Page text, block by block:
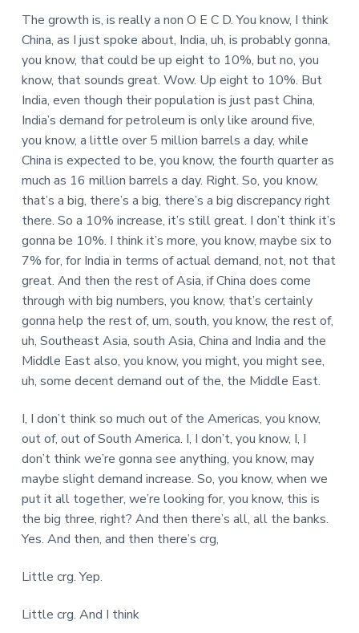
The growth is, is really a non O E C D. You know, I think
China, as I just spoke about, India, uh, is probably gonna,
you know, that could be up eight to 10%, but no, you
know, that sounds great. Wow. Up eight to 10%. But
India, even though their population is just past China,
India’s demand for petroleum is only like around five,
you know, a little over 5 million barrels a day, while
China is expected to be, you know, the fourth quarter as
much as 16 million barrels a day. Right. So, you know,
that’s a big, there’s a big, there’s a big discrepancy right
there. So a 10% increase, it’s still great. I don’t think it’s
gonna be 10%. I think it’s more, you know, maybe six to
7% for, for India in terms of actual demand, not, not that
great. And then the rest of Asia, if China does come
through with big numbers, you know, that’s certainly
gonna help the rest of, um, south, you know, the rest of,
uh, Southeast Asia, south Asia, China and India and the
Middle East also, you know, you might, you might see,
uh, some decent demand out of the, the Middle East.
I, I don’t think so much out of the Americas, you know,
out of, out of South America. I, I don’t, you know, I, I
don’t think we’re gonna see anything, you know, may
maybe slight demand increase. So, you know, when we
put it all together, we’re looking for, you know, this is
the big three, right? And then there’s all, all the banks.
Yes. And then, and then there’s crg,
Little crg. Yep.
Little crg. And I think